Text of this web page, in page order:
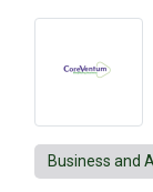
Business and